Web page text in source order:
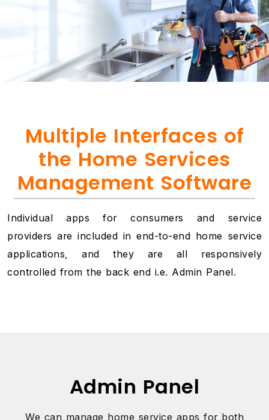
Multiple Interfaces of
the Home Services
Management Software
Individual apps for consumers and service
providers are included in end-to-end home service
applications, and they are all responsively
controlled from the back end i.e. Admin Panel.
Admin Panel
We can manage home service apps for both